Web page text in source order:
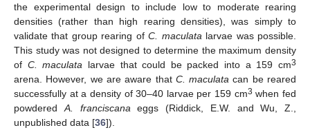
the experimental design to include low to moderate rearing
densities (rather than high rearing densities), was simply to
validate that group rearing ofC. maculata larvae was possible.
This study was not designed to determine the maximum density
of C. maculata larvae that could be packed into a 159 cm3
arena. However, we are aware that C. maculata can be reared
successfully at a density of 30–40 larvae per 159 cm3 when fed
powdered A. franciscana eggs (Riddick, E.W. and Wu, Z.,
unpublished data [36]).